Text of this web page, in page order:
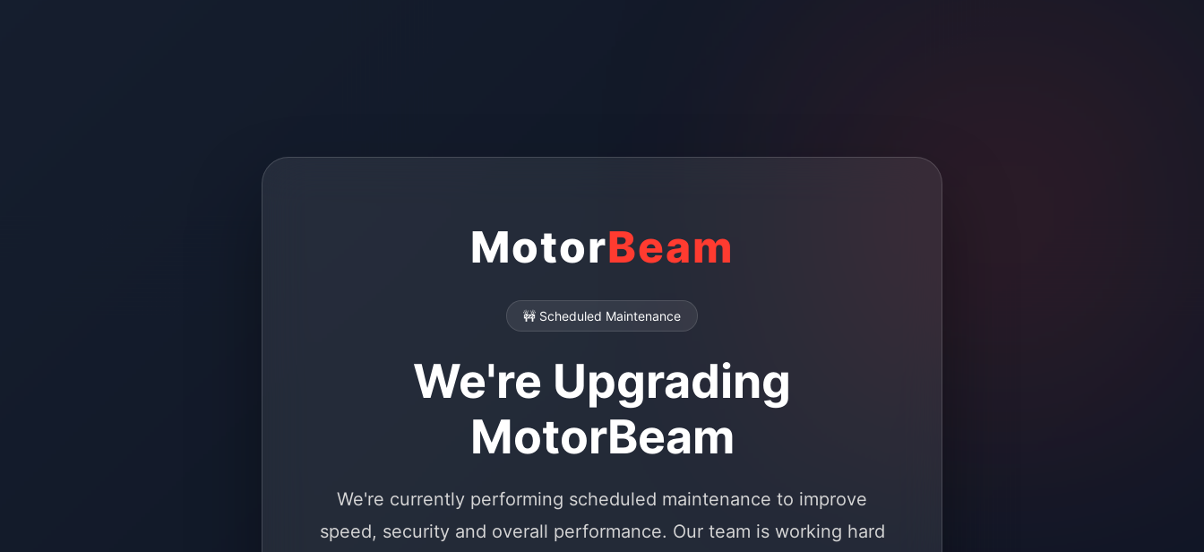
MotorBeam
🚧 Scheduled Maintenance
We're Upgrading
MotorBeam
We're currently performing scheduled maintenance to improve
speed, security and overall performance. Our team is working hard